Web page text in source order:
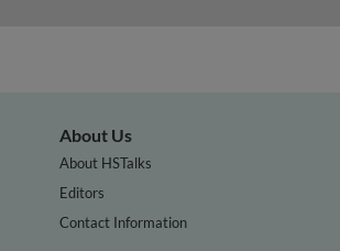
About Us
About HSTalks
Editors
Contact Information